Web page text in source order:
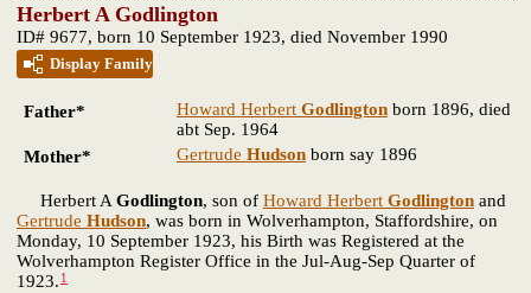
Herbert A Godlington
ID# 9677, born 10 September 1923, died November 1990
Display Family
Father* Howard Herbert Godlington born 1896, died
abt Sep. 1964
Mother*
Gertrude Hudson born say 1896
Herbert A Godlington, son of Howard Herbert Godlington and
Gertrude Hudson, was born in Wolverhampton, Staffordshire, on
Monday, 10 September 1923, his Birth was Registered at the
Wolverhampton Register Office in the Jul-Aug-Sep Quarter of
1923. 1